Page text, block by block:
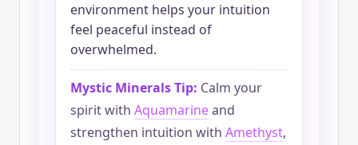
environment helps your intuition
feel peaceful instead of
overwhelmed.
Mystic Minerals Tip: Calm your
spirit with Aquamarineand
strengthen intuition with Amethyst,